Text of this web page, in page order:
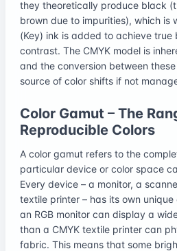
they theoretically produce black
brown due to impurities), which is
(Key) ink is added to achieve
contrast. The CMYK model is
and the conversion between
source of color shifts if not
Color Gamut – The
Reproducible Colors
A color gamut refers to the
particular device or color space
Every device – a monitor, a
textile printer – has its own
an RGB monitor can display a
than a CMYK textile printer can
fabric. This means that some